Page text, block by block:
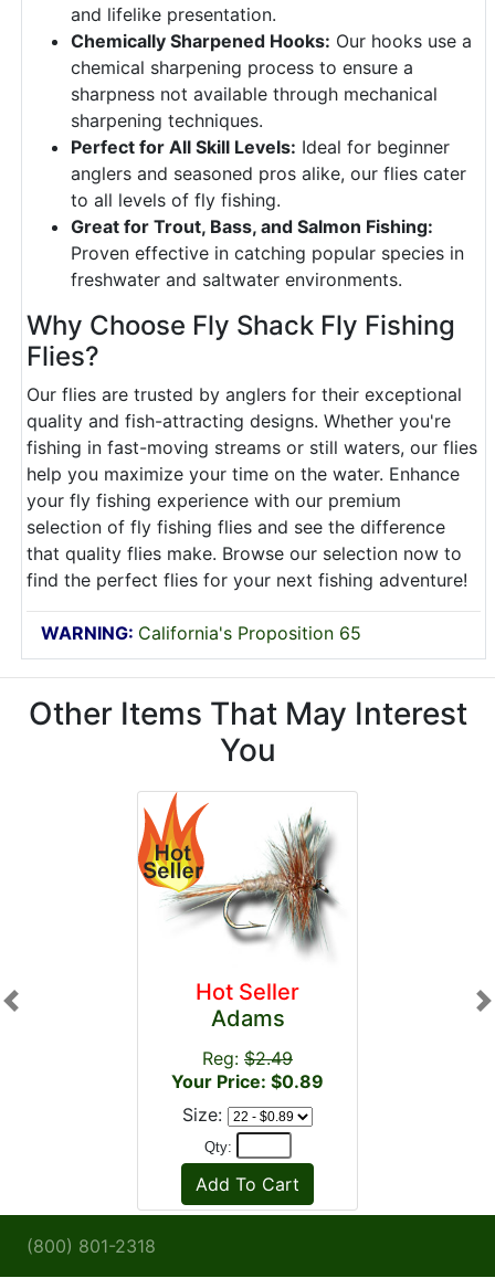
and lifelike presentation.
Chemically Sharpened Hooks: Our hooks use a
chemical sharpening process to ensure a
sharpness not available through mechanical
sharpening techniques.
Perfect for All Skill Levels: Ideal for beginner
anglers and seasoned pros alike, our flies cater
to all levels of fly fishing.
Great for Trout, Bass, and Salmon Fishing:
Proven effective in catching popular species in
freshwater and saltwater environments.
Why Choose Fly Shack Fly Fishing
Flies?
Our flies are trusted by anglers for their exceptional
quality and fish-attracting designs. Whether you're
fishing in fast-moving streams or still waters, our flies
help you maximize your time on the water. Enhance
your fly fishing experience with our premium
selection of fly fishing flies and see the difference
that quality flies make. Browse our selection now to
find the perfect flies for your next fishing adventure!
WARNING: California's Proposition 65
Other Items That May Interest
You
Hot Seller
Adams
Reg: $2.49
Your Price: $0.89
Size:
Qty:
Previous
(800) 801-2318